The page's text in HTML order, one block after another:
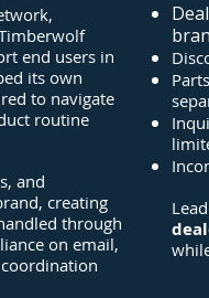
end users in
its own
to navigate
routine
and
creating
through
on email,